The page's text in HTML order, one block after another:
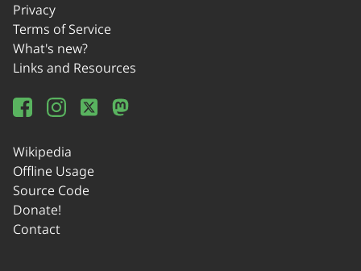
Privacy
Terms of Service
What's new?
Links and Resources
Wikipedia
Offline Usage
Source Code
Donate!
Contact